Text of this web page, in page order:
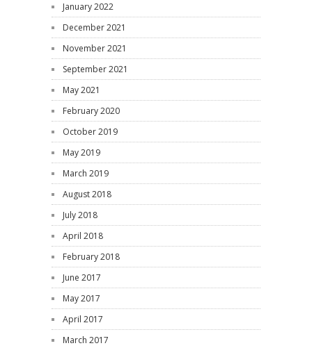
January 2022
December 2021
November 2021
September 2021
May 2021
February 2020
October 2019
May 2019
March 2019
August 2018
July 2018
April 2018
February 2018
June 2017
May 2017
April 2017
March 2017